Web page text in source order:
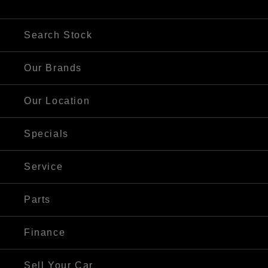
Search Stock
Our Brands
Our Location
Specials
Service
Parts
Finance
Sell Your Car